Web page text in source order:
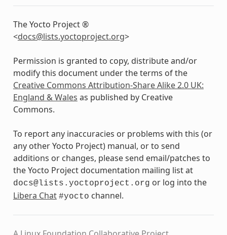
The Yocto Project ®
<docs@lists.yoctoproject.org>
Permission is granted to copy, distribute and/or
modify this document under the terms of the
Creative Commons Attribution-Share Alike 2.0 UK:
England & Wales as published by Creative
Commons.
To report any inaccuracies or problems with this (or
any other Yocto Project) manual, or to send
additions or changes, please send email/patches to
the Yocto Project documentation mailing list at
docs@lists.yoctoproject.org or log into the
Libera Chat #yocto channel.